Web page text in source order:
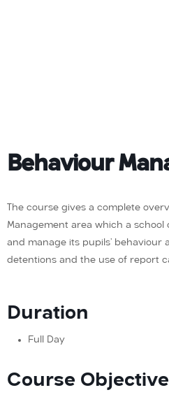
Behaviour
The course gives a complete
Management area which a
and manage its pupils’ behaviour
detentions and the use of report
Duration
Full Day
Course